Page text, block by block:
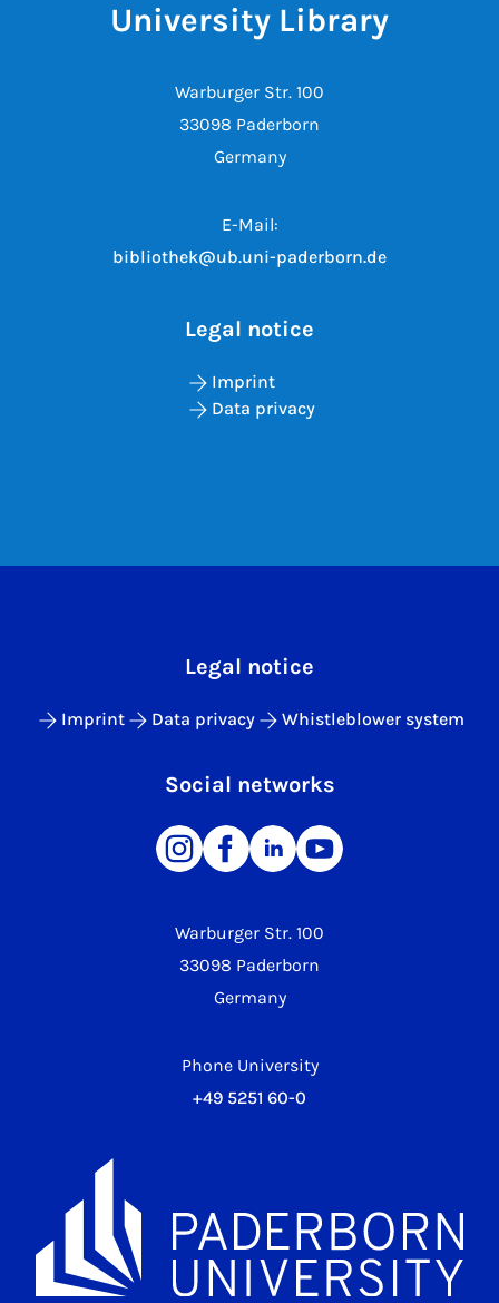
University Library
Warburger Str. 100
33098 Paderborn
Germany
E-Mail:
bibliothek@ub.uni-paderborn.de
Legal notice
Imprint
Data privacy
Warburger Str. 100
33098 Paderborn
Germany
Phone University
+49 5251 60-0
Legal notice
Imprint Data privacy Whistleblower system
Social networks